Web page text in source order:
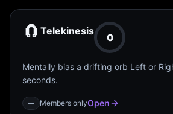
🧲 Telekinesis
0
Mentally bias a drifting orb Left or
seconds.
— Members onlyOpen